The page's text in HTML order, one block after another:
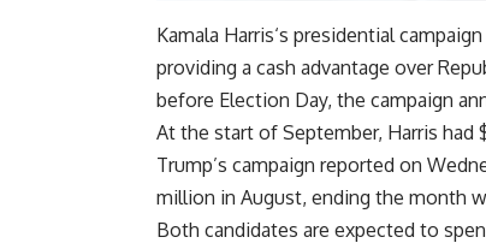
Kamala Harris‘s presidential campaign
providing a cash advantage over
before Election Day, the campaign
At the start of September, Harris had
Trump’s campaign reported on
million in August, ending the month
Both candidates are expected to